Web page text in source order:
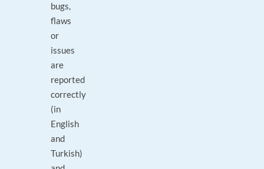
bugs,
flaws
or
issues
are
reported
correctly
(in
English
and
Turkish)